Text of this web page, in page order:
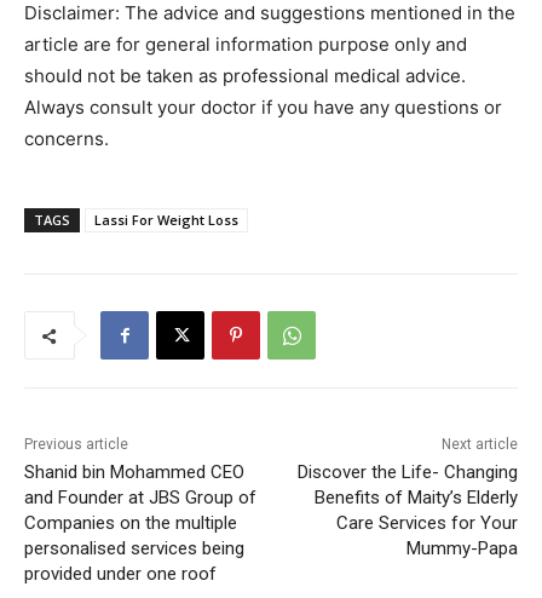
Disclaimer: The advice and suggestions mentioned in the
article are for general information purpose only and
should not be taken as professional medical advice.
Always consult your doctor if you have any questions or
concerns.
TAGS Lassi For Weight Loss
Previous article
Shanid bin Mohammed CEO
and Founder at JBS Group of
Companies on the multiple
personalised services being
provided under one roof
Next article
Discover the Life- Changing
Benefits of Maity’s Elderly
Care Services for Your
Mummy-Papa